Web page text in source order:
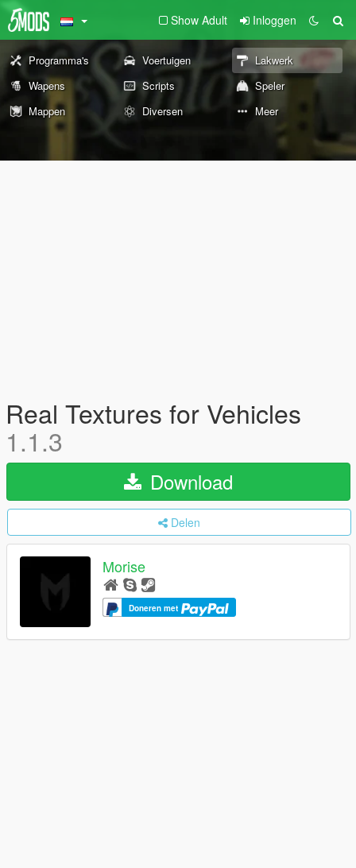
Show Adult Inloggen
Programma's Voertuigen
Lakwerk
Wapens
Scripts
Speler
Mappen
Diversen Meer
Real Textures for Vehicles
1.1.3
Download
Delen
Morise
Doneren met